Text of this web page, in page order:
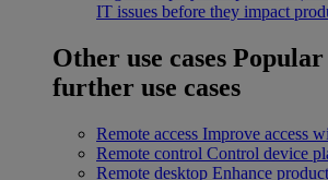
IT issues before they impact
Other use cases
further use cases
Remote access Improve access
Remote control Control device
Remote desktop Enhance